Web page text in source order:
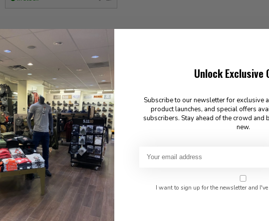
Unlock Exclusive
Subscribe to our newsletter for exclusive
product launches, and special offers
subscribers. Stay ahead of the crowd and
new.
I want to sign up for the newsletter and I've